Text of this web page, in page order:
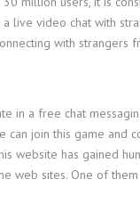
video chat with
with strangers
in a free chat
join this game
website has gained
sites. One of